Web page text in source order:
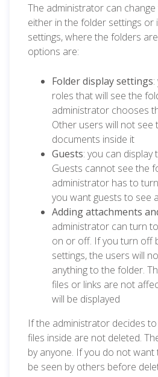
The administrator can
either in the folder settings or
settings, where the folders
options are:
Folder display settings
roles that will see the
administrator chooses
Other users will not see
documents inside it
Guests: you can display
Guests cannot see the
administrator has to
you want guests to see
Adding attachments
administrator can turn
on or off. If you turn off
settings, the users will
anything to the folder.
files or links are not
will be displayed
If the administrator decides
files inside are not deleted.
by anyone. If you do not
be seen by others before